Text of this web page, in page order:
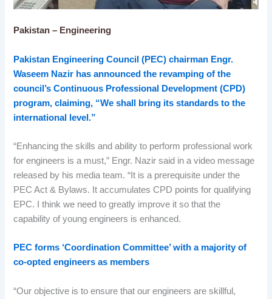
Pakistan – Engineering
Pakistan Engineering Council (PEC) chairman Engr.
Waseem Nazir has announced the revamping of the
council’s Continuous Professional Development (CPD)
program, claiming, “We shall bring its standards to the
international level.”
“Enhancing the skills and ability to perform professional work
for engineers is a must,” Engr. Nazir said in a video message
released by his media team. “It is a prerequisite under the
PEC Act & Bylaws. It accumulates CPD points for qualifying
EPC. I think we need to greatly improve it so that the
capability of young engineers is enhanced.
PEC forms ‘Coordination Committee’ with a majority of
co-opted engineers as members
“Our objective is to ensure that our engineers are skillful,